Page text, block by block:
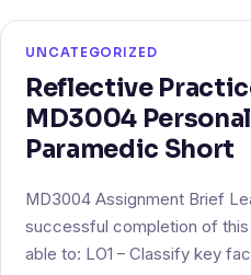
UNCATEGORIZED
Reflective
MD3004
Paramedic Short
MD3004 Assignment Brief
successful completion of
able to: LO1 – Classify key